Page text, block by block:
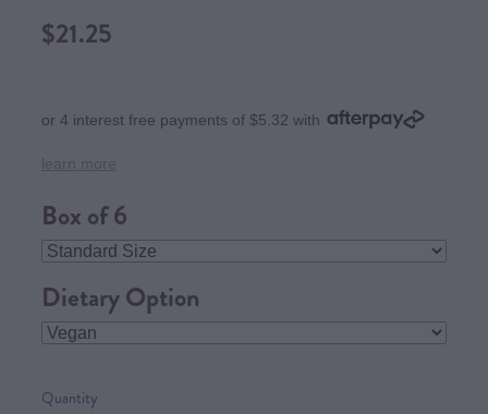
$21.25
or 4 interest free payments of $5.32 with
Box of 6
Dietary Option
Quantity